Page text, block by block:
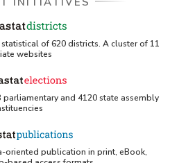
of 620 districts. A cluster of 11
websites
and 4120 state assembly
oriented publication in print, eBook,